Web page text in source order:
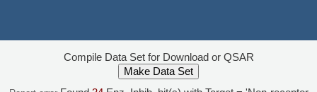
Compile Data Set for Download or QSAR